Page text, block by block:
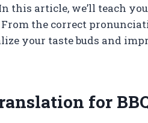
this article, we’ll teach
the correct
your taste buds and
for